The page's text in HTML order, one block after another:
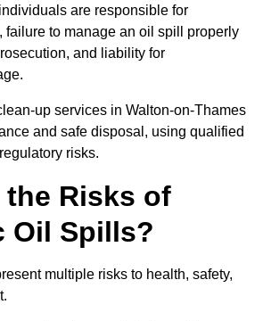
are responsible for
failure to manage an oil spill properly
and liability for
up services in Walton-on-Thames
and safe disposal, using qualified
risks.
the Risks of
Oil Spills?
multiple risks to health, safety,